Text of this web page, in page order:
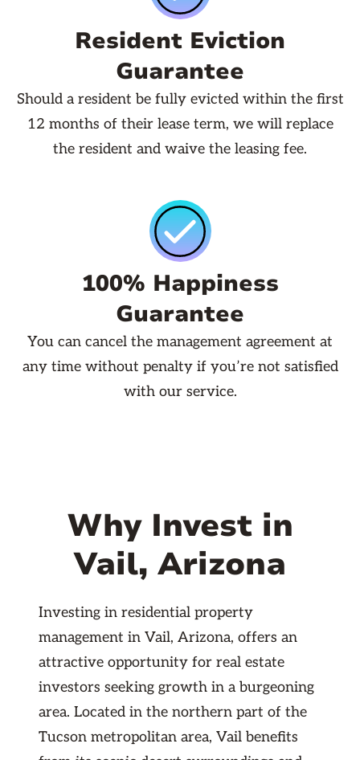
Resident Eviction
Guarantee
Should a resident be fully evicted within the first
12 months of their lease term, we will replace
the resident and waive the leasing fee.
100% Happiness
Guarantee
You can cancel the management agreement at
any time without penalty if you’re not satisfied
with our service.
Why Invest in
Vail, Arizona
Investing in residential property
management in Vail, Arizona, offers an
attractive opportunity for real estate
investors seeking growth in a burgeoning
area. Located in the northern part of the
Tucson metropolitan area, Vail benefits